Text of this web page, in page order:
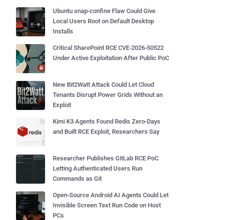
Ubuntu snap-confine Flaw Could Give
Local Users Root on Default Desktop
Installs
Critical SharePoint RCE CVE-2026-50522
Under Active Exploitation After Public PoC
New Bit2Watt Attack Could Let Cloud
Tenants Disrupt Power Grids Without an
Exploit
Kimi K3 Agents Found Redis Zero-Days
and Built RCE Exploit, Researchers Say
Researcher Publishes GitLab RCE PoC
Letting Authenticated Users Run
Commands as Git
Open-Source Android AI Agents Could Let
Invisible Screen Text Run Code on Host
PCs